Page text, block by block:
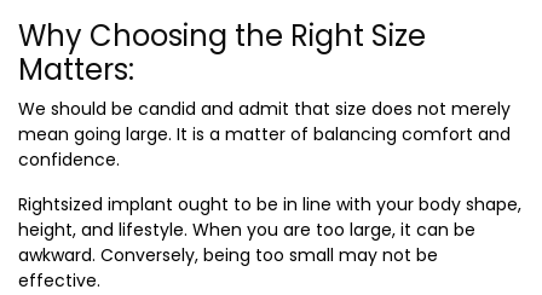
Why Choosing the Right Size
Matters:
We should be candid and admit that size does not merely
mean going large. It is a matter of balancing comfort and
confidence.
Rightsized implant ought to be in line with your body shape,
height, and lifestyle. When you are too large, it can be
awkward. Conversely, being too small may not be
effective.